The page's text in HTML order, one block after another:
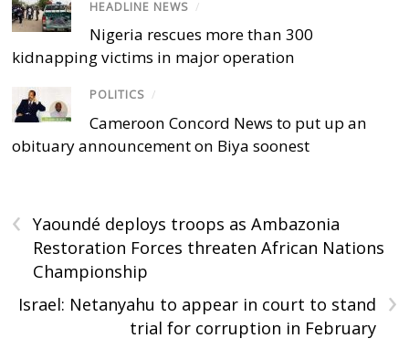
HEADLINE NEWS /
Nigeria rescues more than 300
kidnapping victims in major operation
POLITICS /
Cameroon Concord News to put up an
obituary announcement on Biya soonest
‹
Yaoundé deploys troops as Ambazonia
Restoration Forces threaten African Nations
Championship
›
Israel: Netanyahu to appear in court to stand
trial for corruption in February